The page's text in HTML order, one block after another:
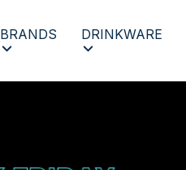
BRANDS DRINKWARE